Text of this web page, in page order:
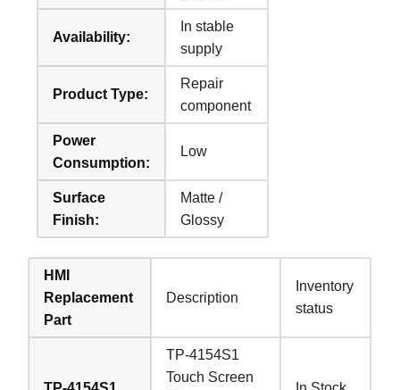
Availability:
In stable
supply
Product Type:
Repair
component
Power
Consumption:
Low
Surface
Finish:
Matte /
Glossy
HMI
Replacement
Part
Description
Inventory
status
TP-4154S1
Touch Screen